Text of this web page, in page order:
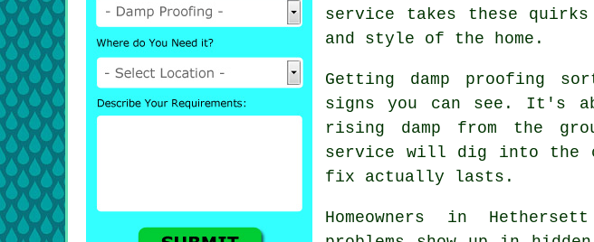
service takes these
and style of the home.
Getting damp proofing
signs you can see. It's
rising damp from the
service will dig into the
fix actually lasts.
Homeowners in